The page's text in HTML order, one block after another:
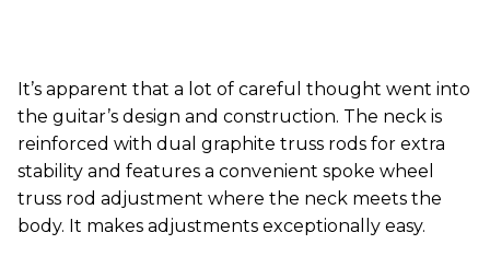
It’s apparent that a lot of careful thought went into
the guitar’s design and construction. The neck is
reinforced with dual graphite truss rods for extra
stability and features a convenient spoke wheel
truss rod adjustment where the neck meets the
body. It makes adjustments exceptionally easy.